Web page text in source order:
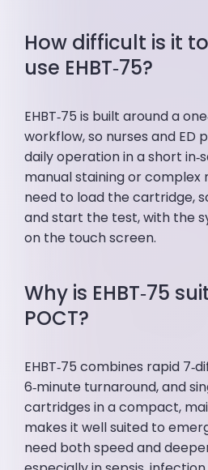
How difficult is it
use EHBT‑75?
EHBT‑75 is built around a
workflow, so nurses and ED
daily operation in a short
manual staining or
need to load the cartridge,
and start the test, with the
on the touch screen.
Why is EHBT‑75
POCT?
EHBT‑75 combines rapid
6‑minute turnaround, and
cartridges in a compact,
makes it well suited to
need both speed and